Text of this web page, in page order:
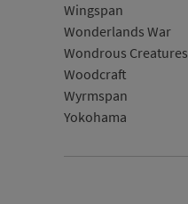
Wingspan
Wonderlands War
Wondrous Creatures
Woodcraft
Wyrmspan
Yokohama